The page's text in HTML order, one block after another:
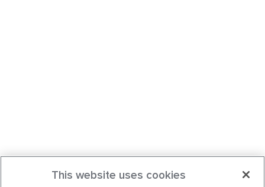
This website uses cookies